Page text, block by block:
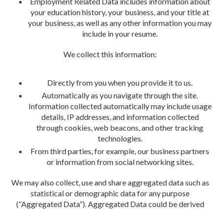
your education history, your business, and your title at
your business, as well as any other information you may
include in your resume.
We collect this information:
Directly from you when you provide it to us.
Automatically as you navigate through the site.
Information collected automatically may include usage
details, IP addresses, and information collected
through cookies, web beacons, and other tracking
technologies.
From third parties, for example, our business partners
or information from social networking sites.
We may also collect, use and share aggregated data such as
statistical or demographic data for any purpose
(“Aggregated Data”). Aggregated Data could be derived